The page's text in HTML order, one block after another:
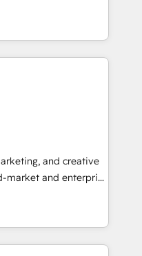
🔄 any
Website and
"HubScrub" Tool.
They Ask, You
partner built
That means
you need to
faster, and grow
HubSpot portal •
HubSpot • Track
entire buyer journey
that attract
and creative
and enterprise
that turn
Named
Year in 2024,